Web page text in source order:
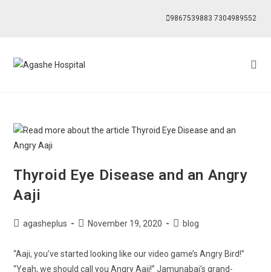
9867539883 7304989552
Thyroid Eye Disease and an Angry
Aaji
agasheplus November 19, 2020 blog
“Aaji, you’ve started looking like our video game’s Angry Bird!”
“Yeah, we should call you Angry Aaji!” Jamunabai’s grand-